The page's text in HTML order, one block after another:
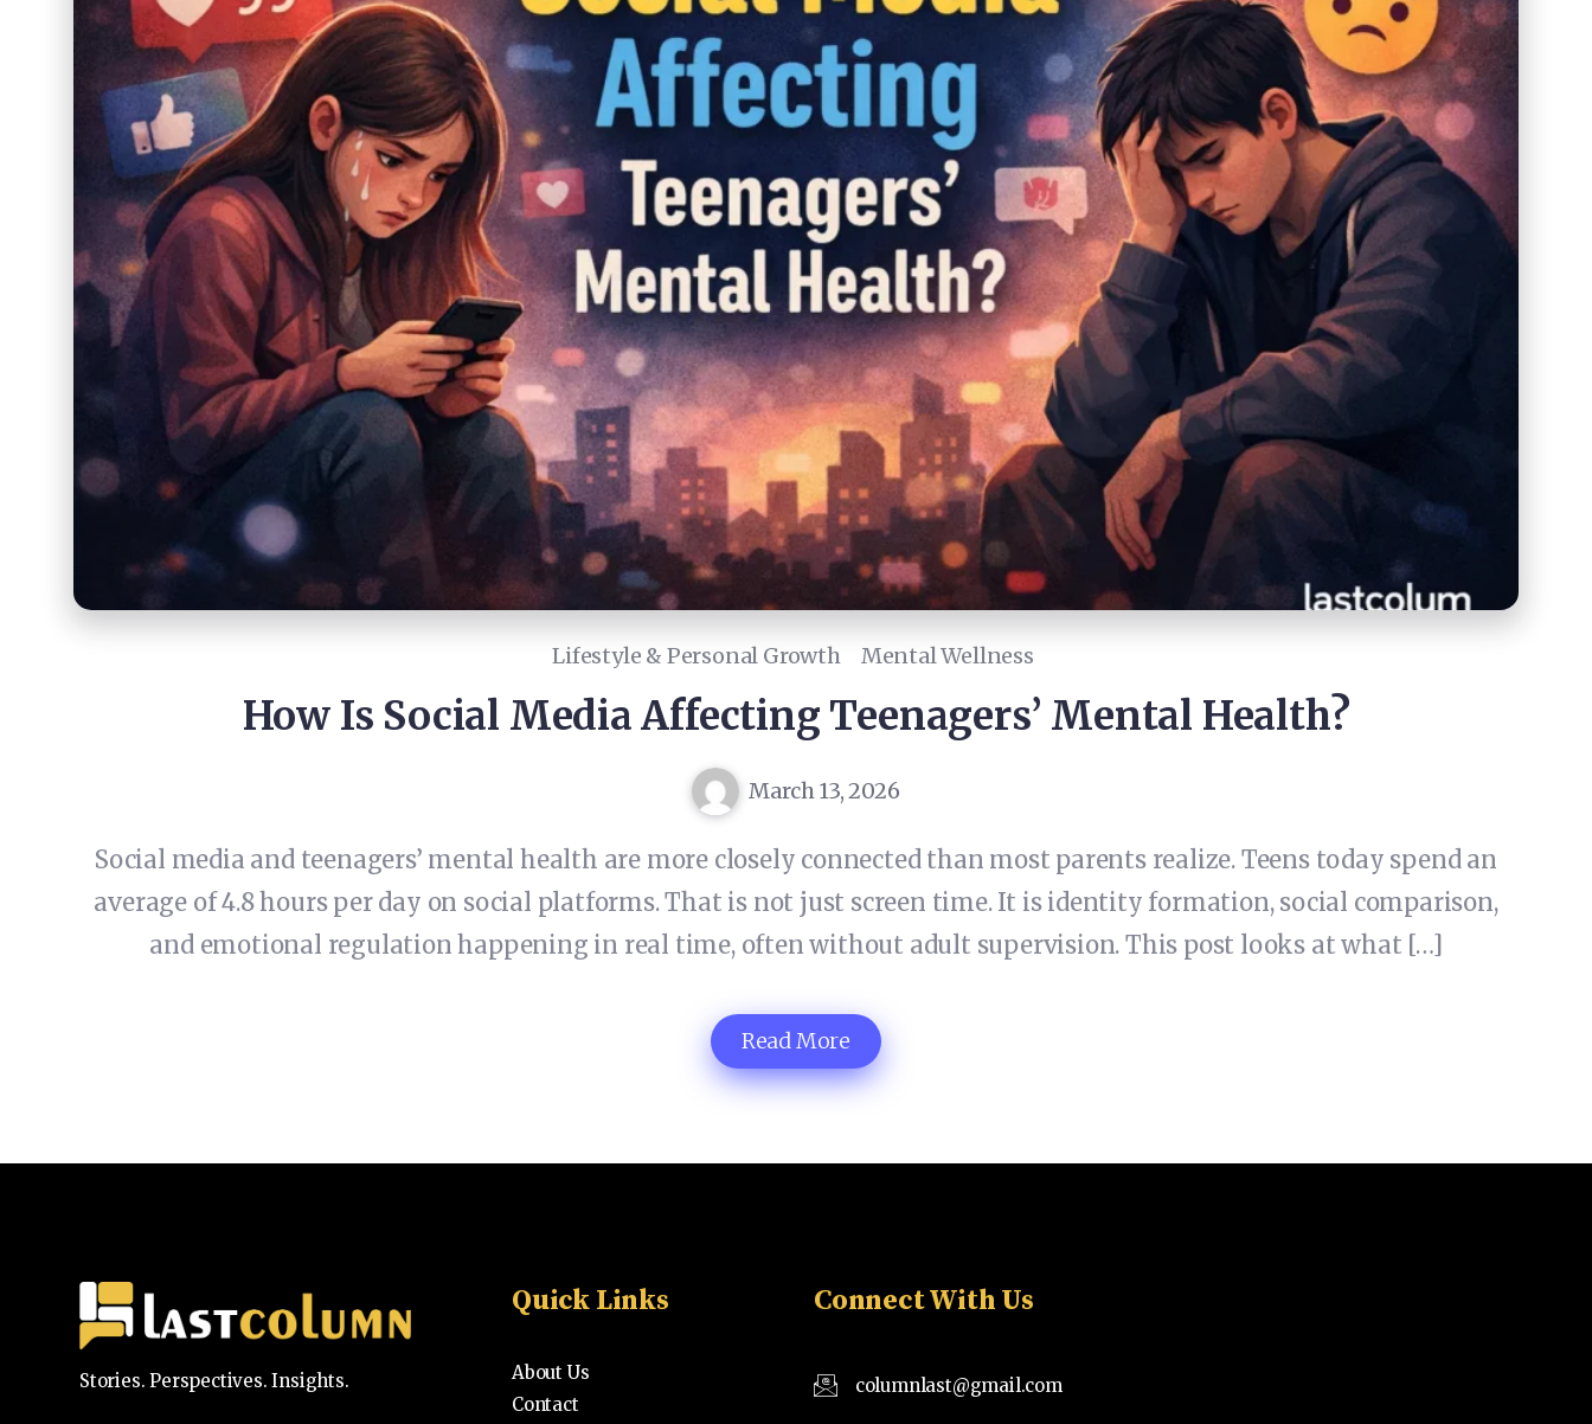
Lifestyle & Personal Growth Mental Wellness
How Is Social Media Affecting Teenagers’ Mental Health?
March 13, 2026
Social media and teenagers’ mental health are more closely connected than most parents realize. Teens today spend an
average of 4.8 hours per day on social platforms. That is not just screen time. It is identity formation, social comparison,
and emotional regulation happening in real time, often without adult supervision. This post looks at what […]
Read More
Stories. Perspectives. Insights.
Quick Links
About Us
Contact
Connect With Us
columnlast@gmail.com